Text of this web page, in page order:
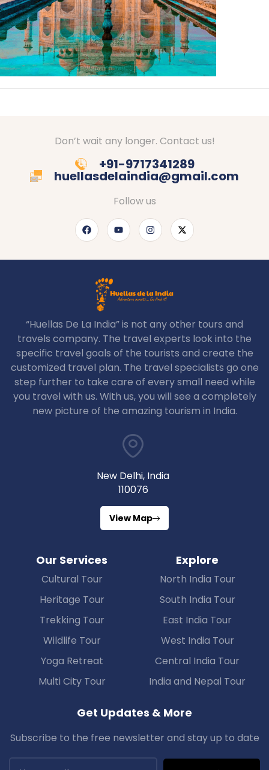
Don’t wait any longer. Contact us!
+91-9717341289
huellasdelaindia@gmail.com
Follow us
“Huellas De La India” is not any other tours and
travels company. The travel experts look into the
specific travel goals of the tourists and create the
customized travel plan. The travel specialists go one
step further to take care of every small need while
you travel with us. With us, you will see a completely
new picture of the amazing tourism in India.
New Delhi, India
110076
View Map
Our Services
Cultural Tour
Heritage Tour
Trekking Tour
Wildlife Tour
Yoga Retreat
Multi City Tour
Explore
North India Tour
South India Tour
East India Tour
West India Tour
Central India Tour
India and Nepal Tour
Get Updates & More
Subscribe to the free newsletter and stay up to date